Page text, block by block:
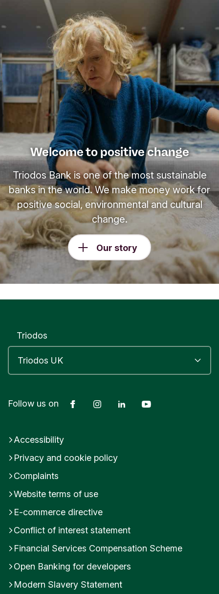
Welcome to positive change
Triodos Bank is one of the most sustainable
banks in the world. We make money work for
positive social, environmental and cultural
change.
Our story
Triodos
Follow us on FacebookInstagramLinkedIn
Accessibility
Privacy and cookie policy
Complaints
Website terms of use
E-commerce directive
Conflict of interest statement
Financial Services Compensation Scheme
Open Banking for developers
Modern Slavery Statement